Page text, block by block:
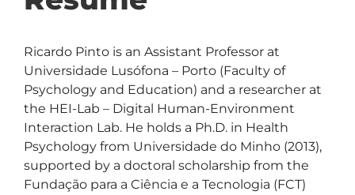
Ricardo Pinto is an Assistant Professor at
Universidade Lusófona – Porto (Faculty of
Psychology and Education) and a researcher at
the HEI-Lab – Digital Human-Environment
Interaction Lab. He holds a Ph.D. in Health
Psychology from Universidade do Minho (2013),
supported by a doctoral scholarship from the
Fundação para a Ciência e a Tecnologia (FCT)